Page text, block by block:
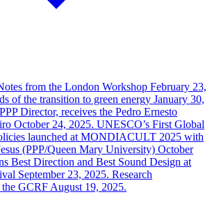
from the London Workshop February 23,
of the transition to green energy January 30,
Director, receives the Pedro Ernesto
October 24, 2025. UNESCO’s First Global
launched at MONDIACULT 2025 with
(PPP/Queen Mary University) October
Best Direction and Best Sound Design at
September 23, 2025. Research
GCRF August 19, 2025.